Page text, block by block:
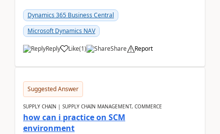
Dynamics 365 Business Central
Microsoft Dynamics NAV
Reply Like(1) Share Report
Suggested Answer
SUPPLY CHAIN | SUPPLY CHAIN MANAGEMENT, COMMERCE
how can i practice on SCM
environment